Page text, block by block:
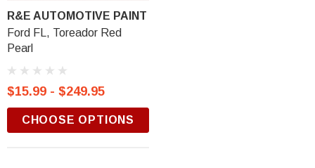
R&E AUTOMOTIVE PAINT
Ford FL, Toreador Red
Pearl
$15.99 - $249.95
CHOOSE OPTIONS